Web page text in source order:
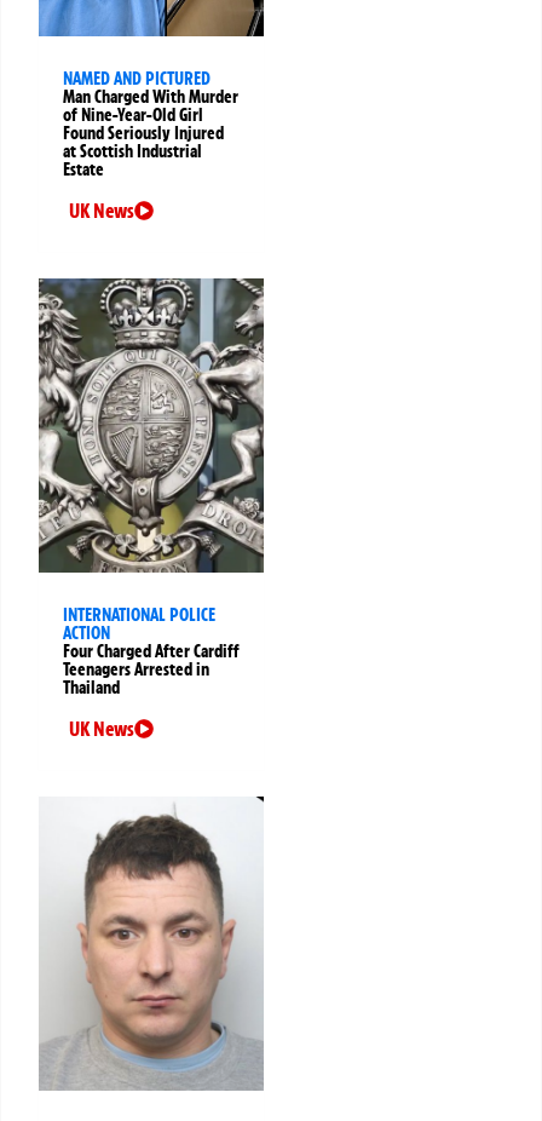
NAMED AND PICTURED
Man Charged With Murder
of Nine-Year-Old Girl
Found Seriously Injured
at Scottish Industrial
Estate
UK News
INTERNATIONAL POLICE
ACTION
Four Charged After Cardiff
Teenagers Arrested in
Thailand
UK News